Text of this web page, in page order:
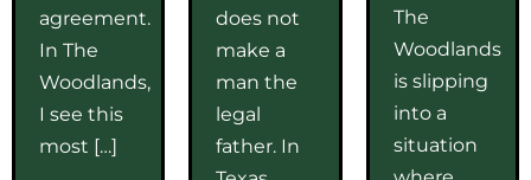
agreement.
In The
Woodlands,
I see this
most […]
does not
make a
man the
legal
father. In
The
Woodlands
is slipping
into a
situation